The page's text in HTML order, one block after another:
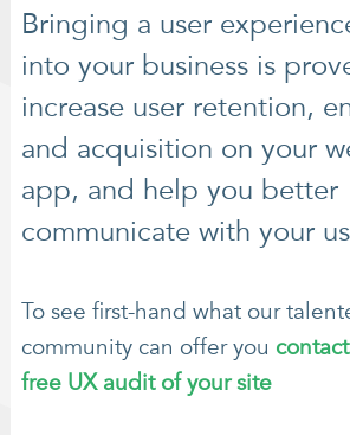
Bringing a user
into your business is
increase user retention,
and acquisition on your
app, and help you better
communicate with your
To see first-hand what our
community can offer you
free UX audit of your site